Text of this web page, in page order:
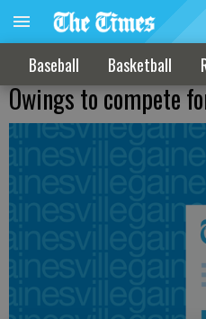
Baseball Basketball
Owings to compete